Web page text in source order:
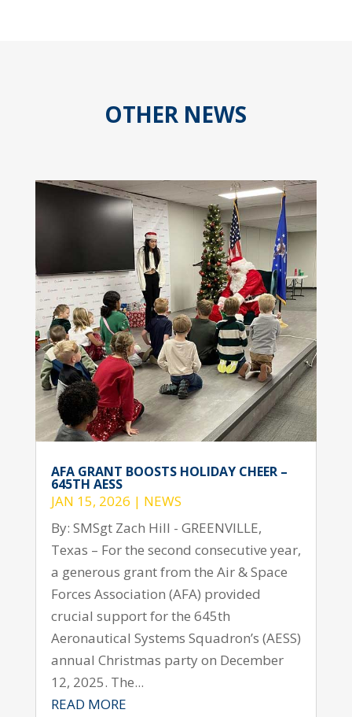
OTHER NEWS
AFA GRANT BOOSTS HOLIDAY CHEER –
645TH AESS
JAN 15, 2026 | NEWS
By: SMSgt Zach Hill - GREENVILLE,
Texas – For the second consecutive year,
a generous grant from the Air & Space
Forces Association (AFA) provided
crucial support for the 645th
Aeronautical Systems Squadron’s (AESS)
annual Christmas party on December
12, 2025. The...
READ MORE